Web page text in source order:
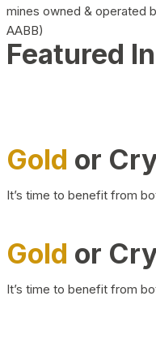
mines owned & operated
AABB)
Featured
Gold or
It’s time to benefit from
Gold or
It’s time to benefit from